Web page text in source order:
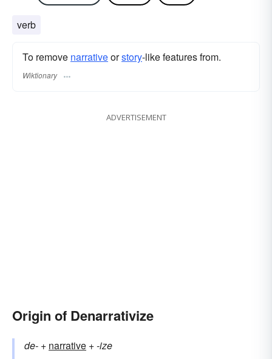
verb
To remove narrativeorstory-like features from.
Wiktionary
ADVERTISEMENT
Origin of Denarrativize
de- +‎ narrative +‎-ize